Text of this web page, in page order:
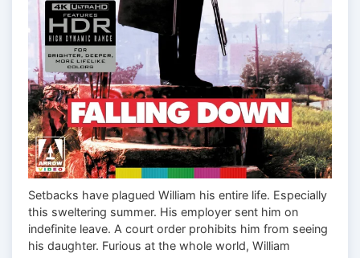
Setbacks have plagued William his entire life. Especially
this sweltering summer. His employer sent him on
indefinite leave. A court order prohibits him from seeing
his daughter. Furious at the whole world, William